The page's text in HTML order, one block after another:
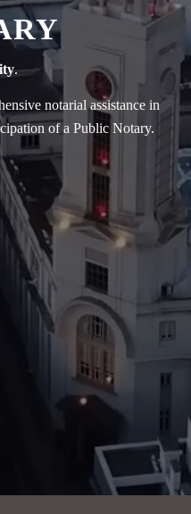
.
notarial assistance in
of a Public Notary.